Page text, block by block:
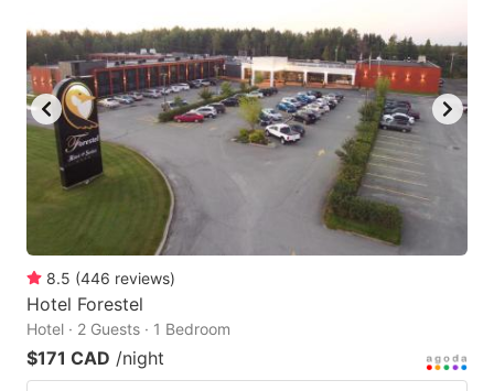
8.5 (446 reviews)
Hotel Forestel
Hotel · 2 Guests · 1 Bedroom
$171 CAD /night